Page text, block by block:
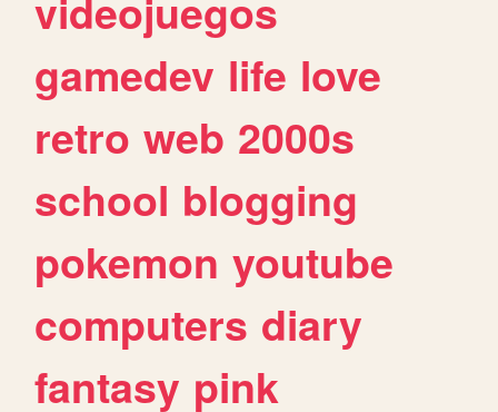
videojuegos
gamedev life love
retro web 2000s
school blogging
pokemon youtube
computers diary
fantasy pink